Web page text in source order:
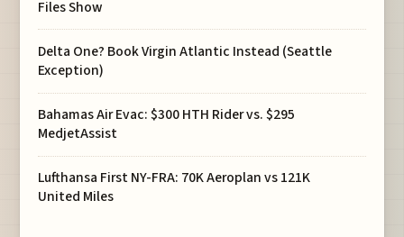
Files Show
Delta One? Book Virgin Atlantic Instead (Seattle
Exception)
Bahamas Air Evac: $300 HTH Rider vs. $295
MedjetAssist
Lufthansa First NY-FRA: 70K Aeroplan vs 121K
United Miles